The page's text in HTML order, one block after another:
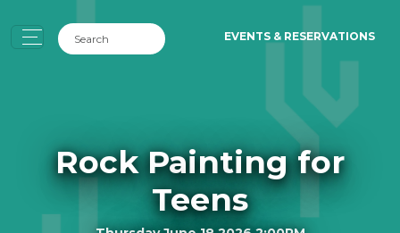
EVENTS & RESERVATIONS
Rock Painting for
Teens